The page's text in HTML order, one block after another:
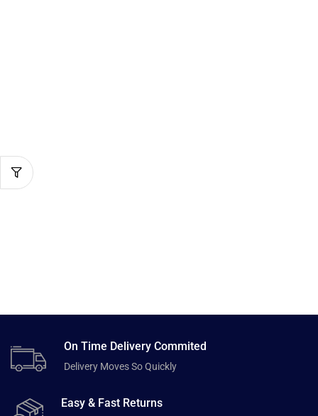
On Time Delivery Commited
Delivery Moves So Quickly
Easy & Fast Returns